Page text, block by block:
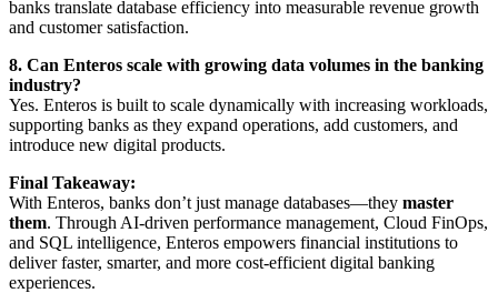
banks translate database efficiency into measurable revenue growth
and customer satisfaction.
8. Can Enteros scale with growing data volumes in the banking
industry?
Yes. Enteros is built to scale dynamically with increasing workloads,
supporting banks as they expand operations, add customers, and
introduce new digital products.
Final Takeaway:
With Enteros, banks don’t just manage databases—they master
them. Through AI-driven performance management, Cloud FinOps,
and SQL intelligence, Enteros empowers financial institutions to
deliver faster, smarter, and more cost-efficient digital banking
experiences.